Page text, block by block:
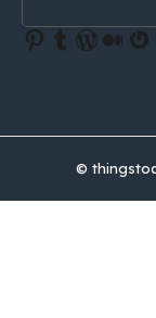
Pinterest
Tumblr
©